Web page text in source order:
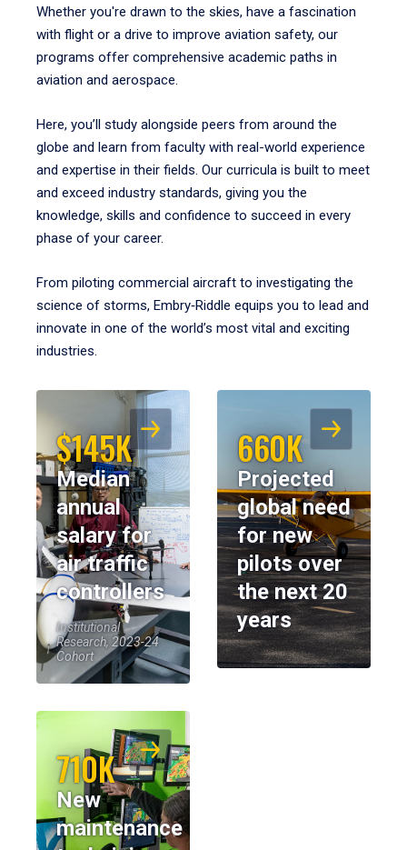
Whether you're drawn to the skies, have a fascination
with flight or a drive to improve aviation safety, our
programs offer comprehensive academic paths in
aviation and aerospace.
Here, you’ll study alongside peers from around the
globe and learn from faculty with real-world experience
and expertise in their fields. Our curricula is built to meet
and exceed industry standards, giving you the
knowledge, skills and confidence to succeed in every
phase of your career.
From piloting commercial aircraft to investigating the
science of storms, Embry‑Riddle equips you to lead and
innovate in one of the world’s most vital and exciting
industries.
$145K
Median
annual
salary for
air traffic
controllers
Institutional
Research, 2023-24
Cohort
660K
Projected
global need
for new
pilots over
the next 20
years
710K
New
maintenance